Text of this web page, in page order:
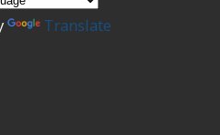
Translate